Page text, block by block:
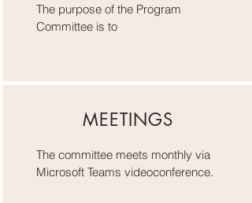
The purpose of the Program
Committee is to
MEETINGS
The committee meets monthly via
Microsoft Teams videoconference.